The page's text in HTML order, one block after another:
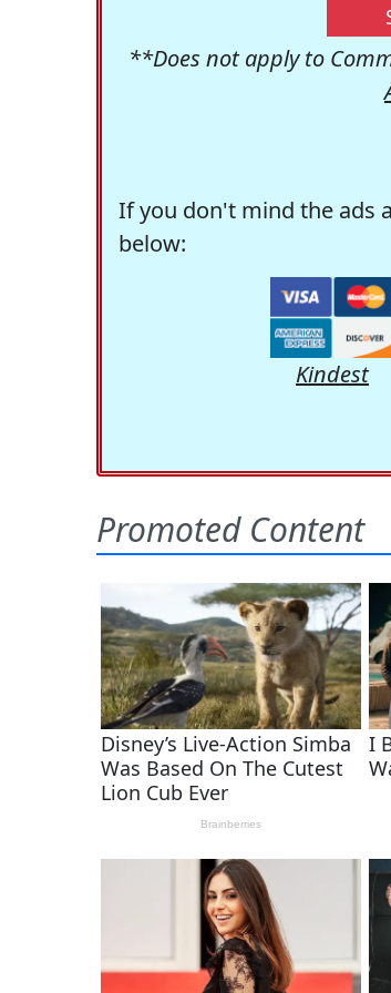
**Does not apply to
If you don't mind the ads
below:
Kindest